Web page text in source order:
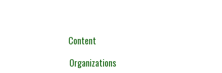
Content
Organizations